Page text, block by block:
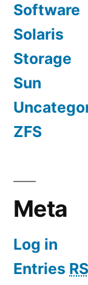
Software
Solaris
Storage
Sun
ZFS
Meta
Log in
Entries